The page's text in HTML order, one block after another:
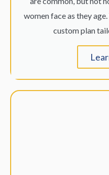
women face as they
custom plan